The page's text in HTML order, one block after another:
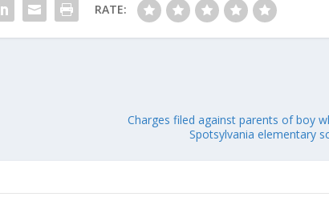
RATE:
Charges filed against parents of boy
Spotsylvania elementary